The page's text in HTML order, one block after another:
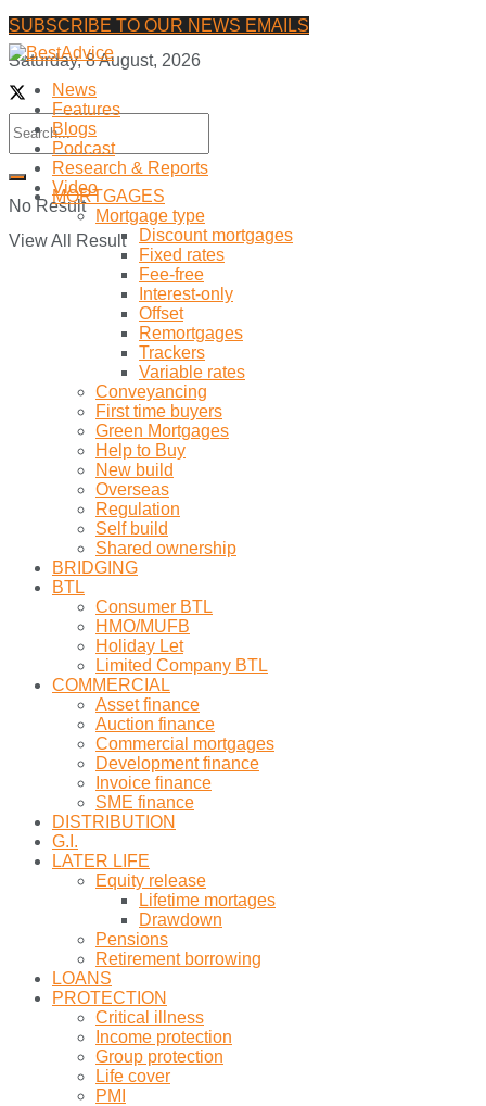
SUBSCRIBE TO OUR NEWS EMAILS
Saturday, 8 August, 2026
No Result
View All Result
News
Features
Blogs
Podcast
Research & Reports
Video
MORTGAGES
Mortgage type
Discount mortgages
Fixed rates
Fee-free
Interest-only
Offset
Remortgages
Trackers
Variable rates
Conveyancing
First time buyers
Green Mortgages
Help to Buy
New build
Overseas
Regulation
Self build
Shared ownership
BRIDGING
BTL
Consumer BTL
HMO/MUFB
Holiday Let
Limited Company BTL
COMMERCIAL
Asset finance
Auction finance
Commercial mortgages
Development finance
Invoice finance
SME finance
DISTRIBUTION
G.I.
LATER LIFE
Equity release
Lifetime mortages
Drawdown
Pensions
Retirement borrowing
LOANS
PROTECTION
Critical illness
Income protection
Group protection
Life cover
PMI